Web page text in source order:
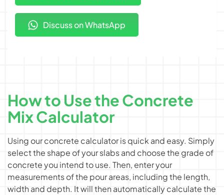
Discuss on WhatsApp
How to Use the Concrete
Mix Calculator
Using our concrete calculator is quick and easy. Simply
select the shape of your slabs and choose the grade of
concrete you intend to use. Then, enter your
measurements of the pour areas, including the length,
width and depth. It will then automatically calculate the